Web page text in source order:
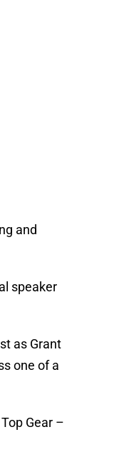
and
speaker
as Grant
one of a
Gear –